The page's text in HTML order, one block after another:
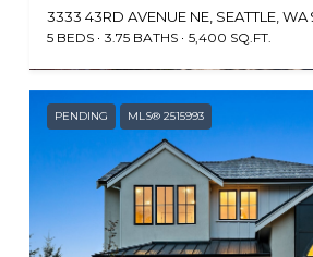
Provided by NWMLS, Windermere Real Estate Co.
3333 43RD AVENUE NE, SEATTLE, WA
5 BEDS 3.75 BATHS 5,400 SQ.FT.
PENDING MLS® 2515993